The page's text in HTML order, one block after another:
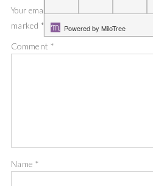
Your email address will not be published.
marked *
Comment *
Name *